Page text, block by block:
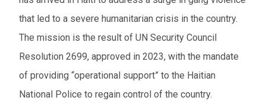
that led to a severe humanitarian crisis in the country.
The mission is the result of UN Security Council
Resolution 2699, approved in 2023, with the mandate
of providing “operational support” to the Haitian
National Police to regain control of the country.